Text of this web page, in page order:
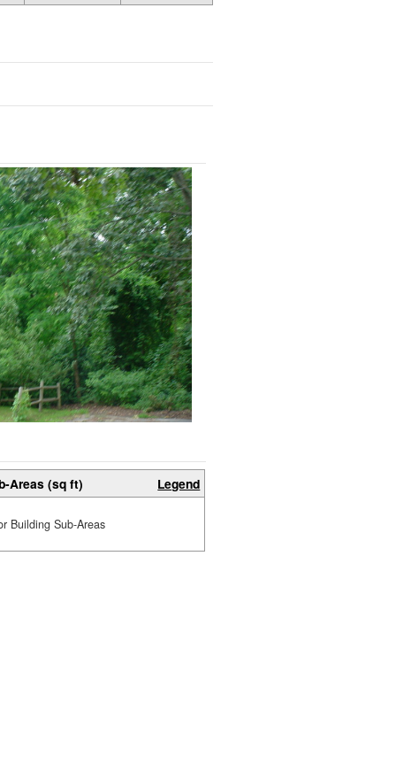
Areas (sq ft) Legend
Building Sub-Areas